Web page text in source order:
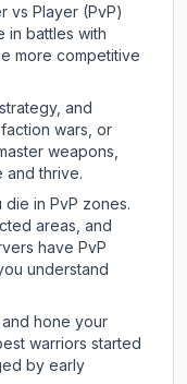
vs Player (PvP)
in battles with
more competitive
and
wars, or
weapons,
and thrive.
in PvP zones.
areas, and
have PvP
understand
hone your
warriors started
by early